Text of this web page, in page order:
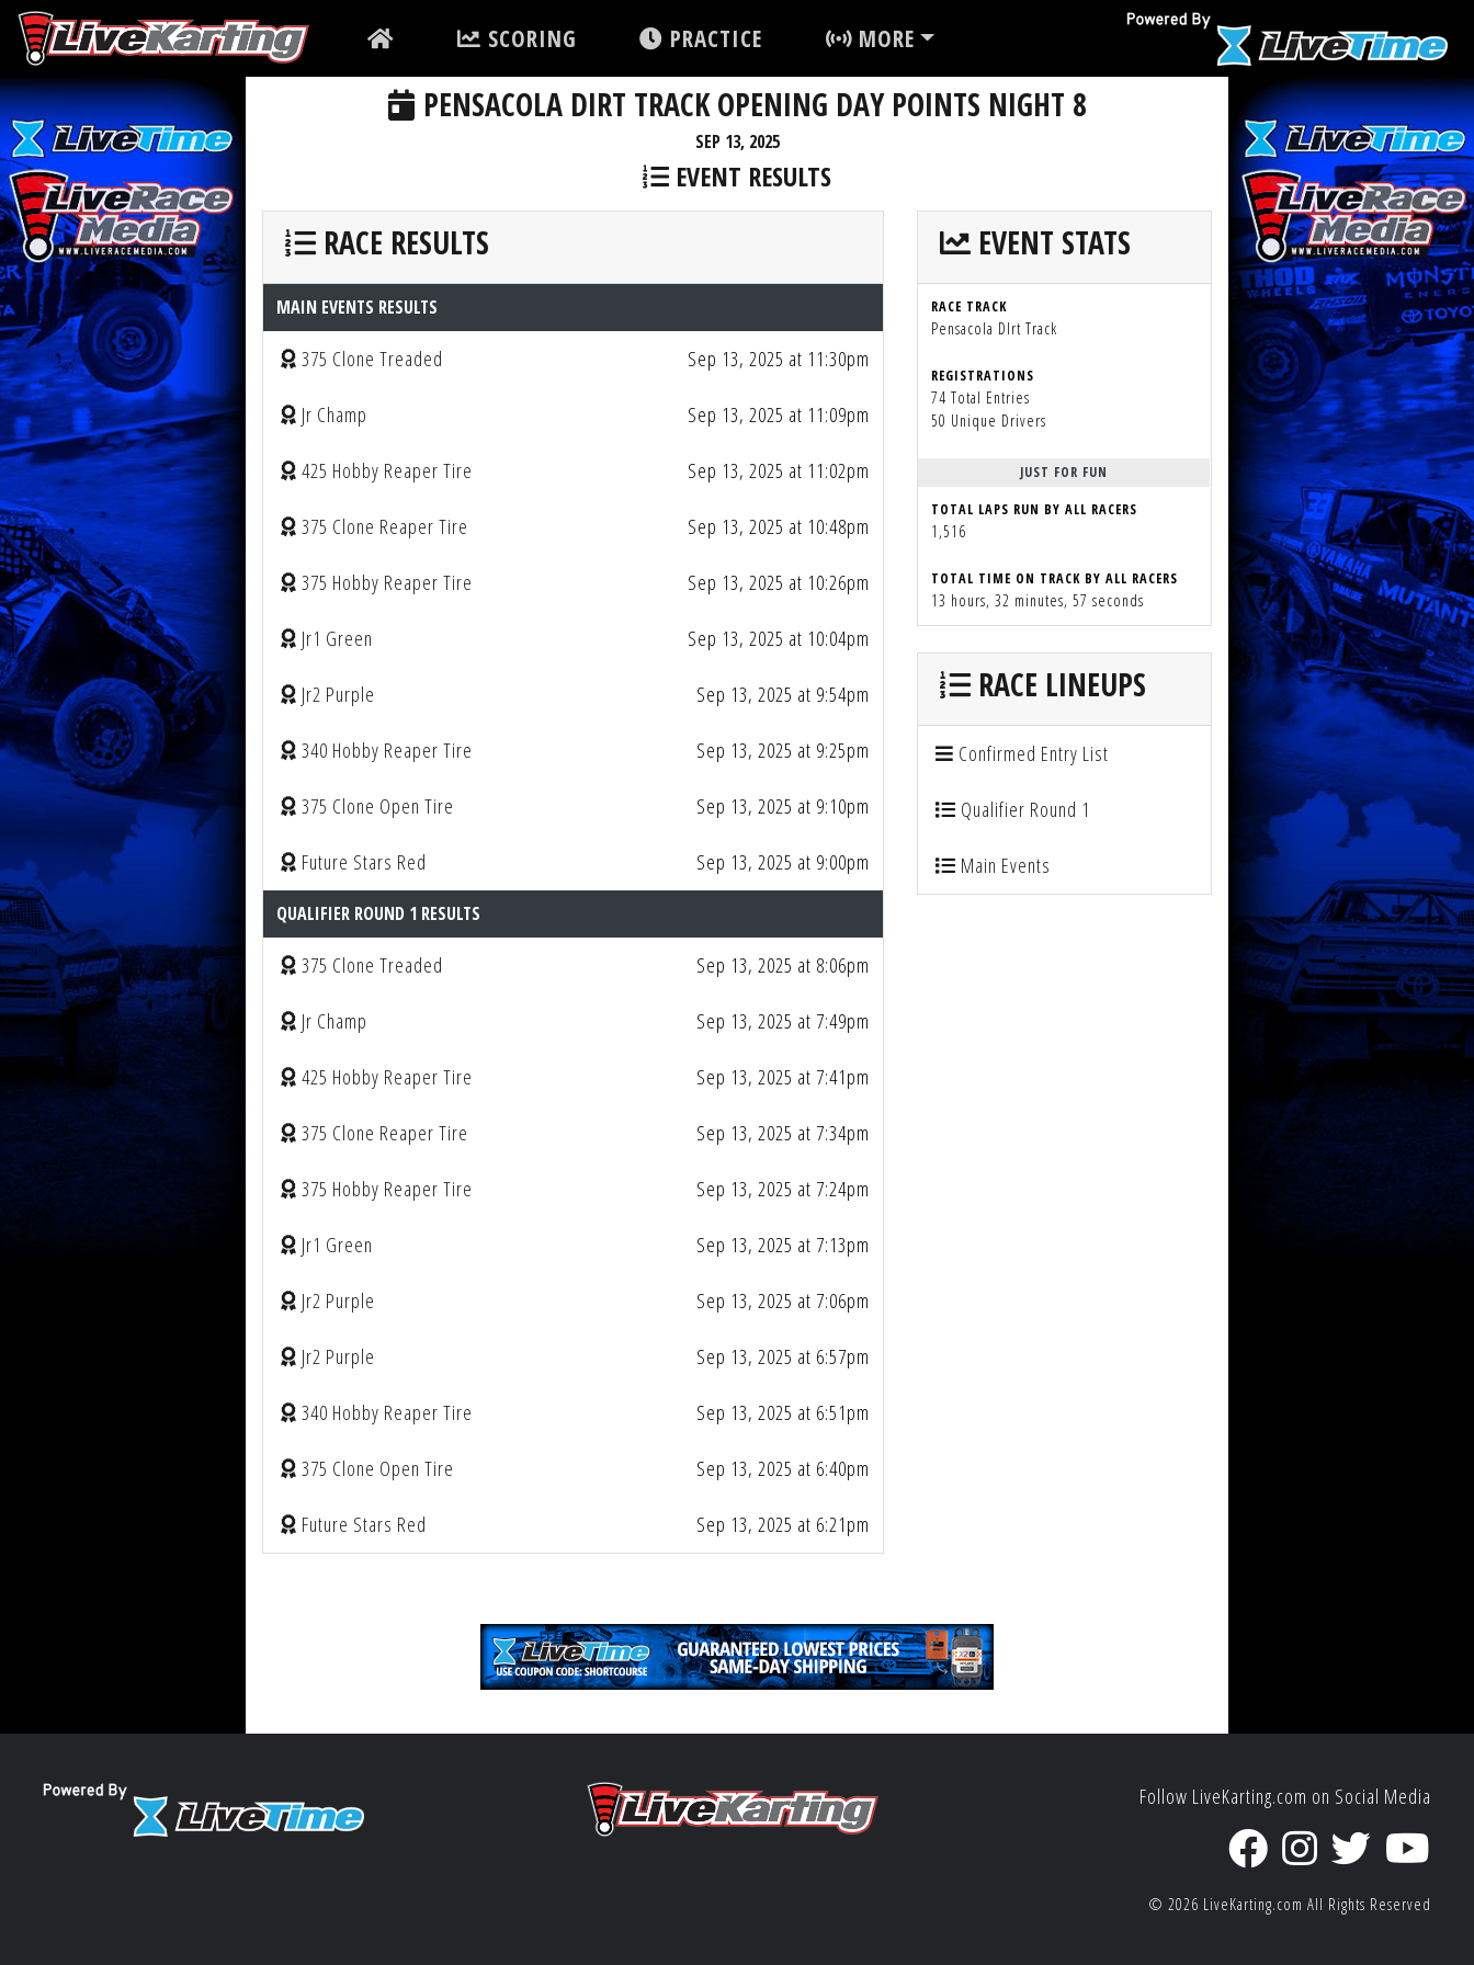
SCORING PRACTICE MORE
PENSACOLA DIRT TRACK OPENING DAY POINTS NIGHT 8
SEP 13, 2025
EVENT RESULTS
RACE RESULTS
MAIN EVENTS RESULTS
375 Clone Treaded Sep 13, 2025 at 11:30pm
Jr Champ Sep 13, 2025 at 11:09pm
425 Hobby Reaper Tire Sep 13, 2025 at 11:02pm
375 Clone Reaper Tire Sep 13, 2025 at 10:48pm
375 Hobby Reaper Tire Sep 13, 2025 at 10:26pm
Jr1 Green Sep 13, 2025 at 10:04pm
Jr2 Purple Sep 13, 2025 at 9:54pm
340 Hobby Reaper Tire Sep 13, 2025 at 9:25pm
375 Clone Open Tire Sep 13, 2025 at 9:10pm
Future Stars Red Sep 13, 2025 at 9:00pm
QUALIFIER ROUND 1 RESULTS
375 Clone Treaded Sep 13, 2025 at 8:06pm
Jr Champ Sep 13, 2025 at 7:49pm
425 Hobby Reaper Tire Sep 13, 2025 at 7:41pm
375 Clone Reaper Tire Sep 13, 2025 at 7:34pm
375 Hobby Reaper Tire Sep 13, 2025 at 7:24pm
Jr1 Green Sep 13, 2025 at 7:13pm
Jr2 Purple Sep 13, 2025 at 7:06pm
Jr2 Purple Sep 13, 2025 at 6:57pm
340 Hobby Reaper Tire Sep 13, 2025 at 6:51pm
375 Clone Open Tire Sep 13, 2025 at 6:40pm
Future Stars Red Sep 13, 2025 at 6:21pm
EVENT STATS
RACE TRACK
Pensacola DIrt Track
REGISTRATIONS
74 Total Entries
50 Unique Drivers
JUST FOR FUN
TOTAL LAPS RUN BY ALL RACERS
1,516
TOTAL TIME ON TRACK BY ALL RACERS
13 hours, 32 minutes, 57 seconds
RACE LINEUPS
Confirmed Entry List
Qualifier Round 1
Main Events
Follow LiveKarting.com on Social Media
© 2026 LiveKarting.com All Rights Reserved